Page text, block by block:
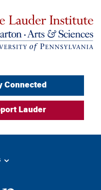
Connected
Lauder